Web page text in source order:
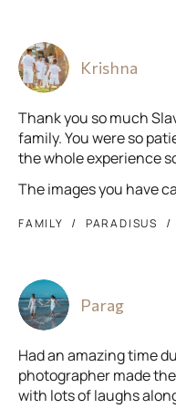
Krishna
Thank you so much
family. You were so
the whole experience
The images you have
FAMILY PARADISUS
Parag
Had an amazing time
photographer made
with lots of laughs